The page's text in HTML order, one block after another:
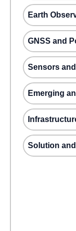
Earth
GNSS and
Sensors
Emerging
Solution